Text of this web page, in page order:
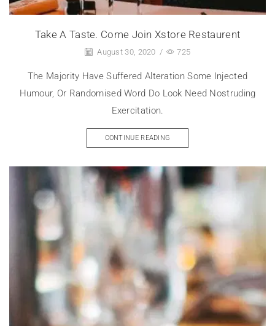
Take A Taste. Come Join Xstore Restaurent
August 30, 2020 / 725
The Majority Have Suffered Alteration Some Injected
Humour, Or Randomised Word Do Look Need Nostruding
Exercitation.
CONTINUE READING